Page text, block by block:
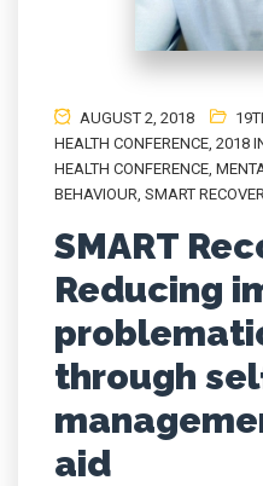
AUGUST 2, 2018
HEALTH CONFERENCE, 2018
HEALTH CONFERENCE,
BEHAVIOUR, SMART
SMART
Reducing
through
aid